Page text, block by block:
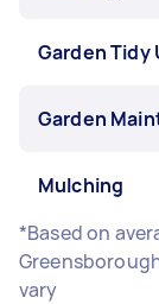
Garden Tidy
Garden
Mulching
*Based on
vary